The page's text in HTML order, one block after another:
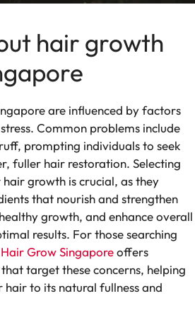
hair growth
are influenced by factors
Common problems include
prompting individuals to seek
fuller hair restoration. Selecting
growth is crucial, as they
that nourish and strengthen
growth, and enhance overall
results. For those searching
Hair Grow Singaporeoffers
target these concerns, helping
hair to its natural fullness and